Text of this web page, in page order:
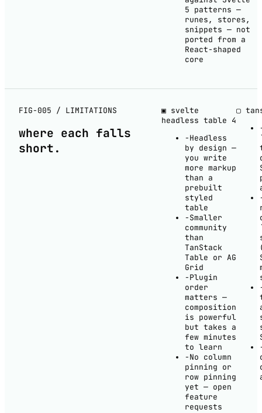
5 patterns —
runes, stores,
snippets — not
ported from a
React-shaped
core
FIG-005 / LIMITATIONS
where each falls
short.
▣ svelte
headless table 4
−Headless
by design —
you write
more markup
than a
prebuilt
styled
table
−Smaller
community
than
TanStack
Table or AG
Grid
−Plugin
order
matters —
composition
is powerful
but takes a
few minutes
to learn
−No column
pinning or
row pinning
yet — open
feature
requests
▢